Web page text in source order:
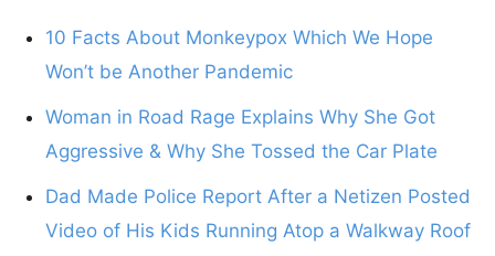
10 Facts About Monkeypox Which We Hope
Won’t be Another Pandemic
Woman in Road Rage Explains Why She Got
Aggressive & Why She Tossed the Car Plate
Dad Made Police Report After a Netizen Posted
Video of His Kids Running Atop a Walkway Roof